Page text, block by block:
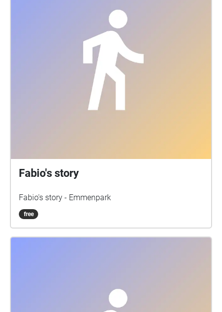
Fabio's story
Fabio's story - Emmenpark
free